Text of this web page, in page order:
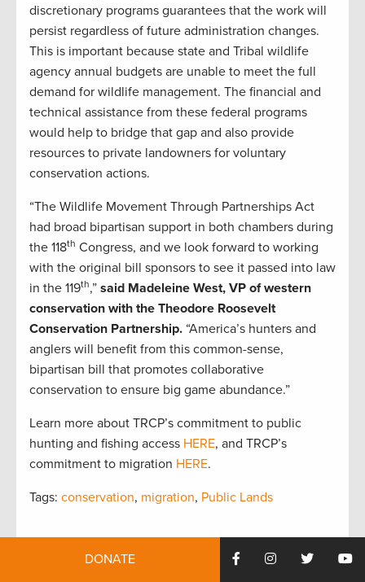
discretionary programs guarantees that the work will
persist regardless of future administration changes.
This is important because state and Tribal wildlife
agency annual budgets are unable to meet the full
demand for wildlife management. The financial and
technical assistance from these federal programs
would help to bridge that gap and also provide
resources to private landowners for voluntary
conservation actions.
“The Wildlife Movement Through Partnerships Act
had broad bipartisan support in both chambers during
the 118th Congress, and we look forward to working
with the original bill sponsors to see it passed into law
in the 119th,” said Madeleine West, VP of western
conservation with the Theodore Roosevelt
Conservation Partnership. “America’s hunters and
anglers will benefit from this common-sense,
bipartisan bill that promotes collaborative
conservation to ensure big game abundance.”
Learn more about TRCP’s commitment to public
hunting and fishing access HERE, and TRCP’s
commitment to migration HERE.
Tags: conservation, migration, Public Lands
DONATE